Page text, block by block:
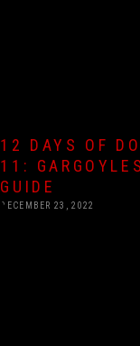
12 DAYS OF
11:
GUIDE
DECEMBER 23, 2022